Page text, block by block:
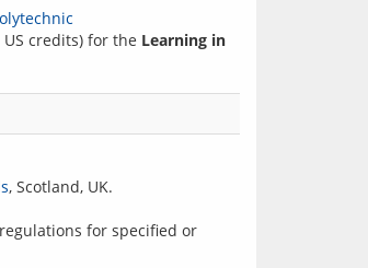
credits) for the Learning in
, Scotland, UK.
for specified or